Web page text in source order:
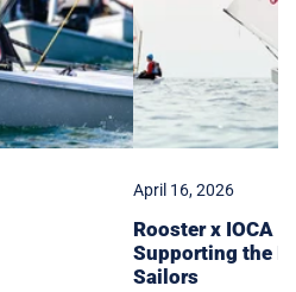
Supporting
the
Next
Generation
of
Sailors
April 16, 2026
Rooster x IOCA
Supporting the
Sailors